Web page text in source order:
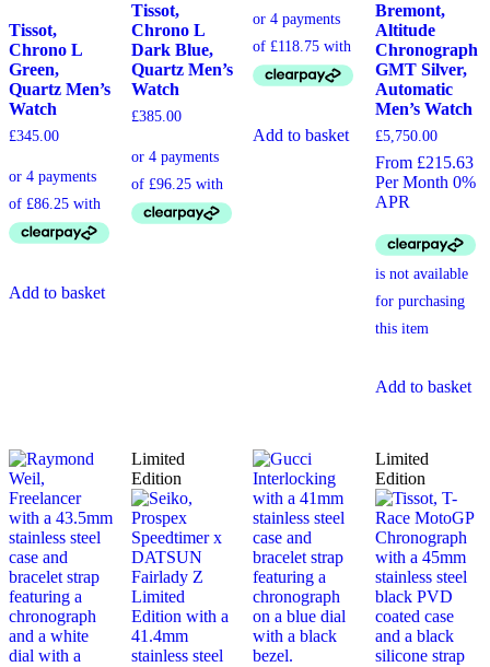
Tissot,
Chrono L
Green,
Quartz Men’s
Watch
£345.00
Add to basket
Tissot,
Chrono L
Dark Blue,
Quartz Men’s
Watch
£385.00
Add to basket
Bremont,
Altitude
Chronograph
GMT Silver,
Automatic
Men’s Watch
£5,750.00
From £215.63
Per Month 0%
APR
Add to basket
Limited
Edition
Limited
Edition